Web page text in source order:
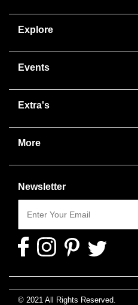
Explore
Events
Extra's
More
Newsletter
© 2021 All Rights Reserved.